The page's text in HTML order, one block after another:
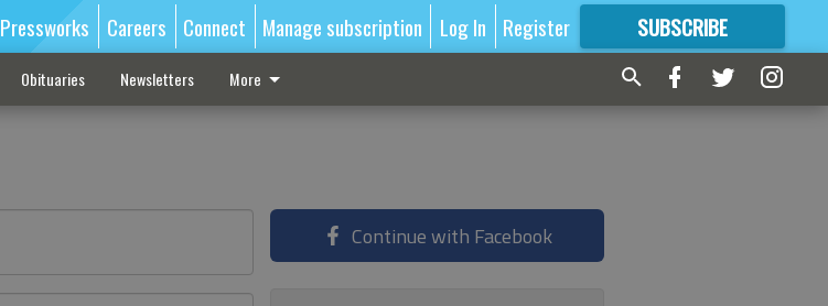
Pressworks Careers Connect Manage subscription Log In Register SUBSCRIBE
FORMORE GREAT CONTENT
Obituaries Newsletters More
Continue with Facebook